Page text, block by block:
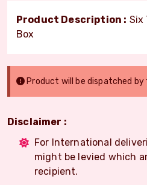
Product Description : Six
Box
Product will be dispatched
Disclaimer :
For International
might be levied which
recipient.